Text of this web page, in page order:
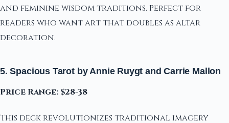
and feminine wisdom traditions. Perfect for
readers who want art that doubles as altar
decoration.
5. Spacious Tarot by Annie Ruygt and Carrie Mallon
Price Range: $28-38
This deck revolutionizes traditional imagery